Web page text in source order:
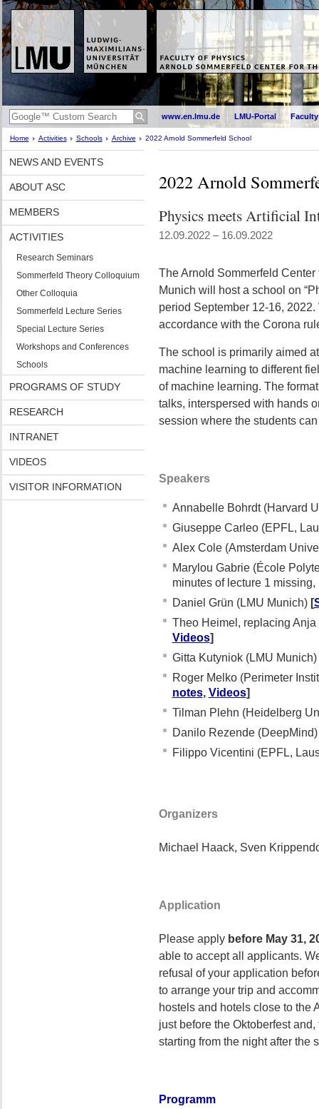
www.en.lmu.de LMU-Portal
Home Activities Schools Archive 2022 Arnold Sommerfeld School
NEWS AND EVENTS
ABOUT ASC
MEMBERS
ACTIVITIES
Research Seminars
Sommerfeld Theory Colloquium
Other Colloquia
Sommerfeld Lecture Series
Special Lecture Series
Workshops and Conferences
Schools
PROGRAMS OF STUDY
RESEARCH
INTRANET
VIDEOS
VISITOR INFORMATION
2022 Arnold
Physics meets Artificial
12.09.2022 – 16.09.2022
The Arnold Sommerfeld
Munich will host a school on
period September 12-16,
accordance with the Corona
The school is primarily aimed
machine learning to different
of machine learning. The
talks, interspersed with hands
session where the students
Speakers
Annabelle Bohrdt (Harvard
Giuseppe Carleo (EPFL,
Alex Cole (Amsterdam
Marylou Gabrie (École
minutes of lecture 1
Daniel Grün (LMU Munich) [
Theo Heimel, replacing
Videos]
Gitta Kutyniok (LMU Munich)
Roger Melko (Perimeter
notes, Videos]
Tilman Plehn (Heidelberg
Danilo Rezende
Filippo Vicentini (EPFL,
Organizers
Michael Haack, Sven
Application
Please apply before May 31,
able to accept all applicants.
refusal of your application
to arrange your trip and
hostels and hotels close to the
just before the Oktoberfest
starting from the night after the
Programm